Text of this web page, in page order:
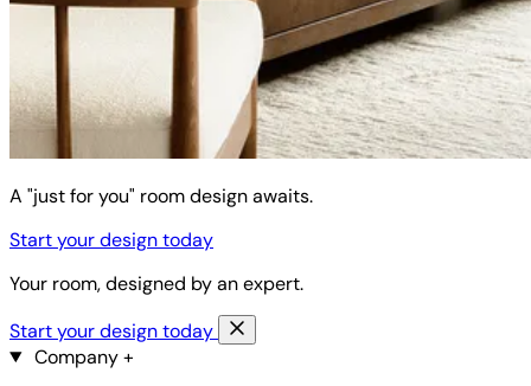
A "just for you" room design awaits.
Start your design today
Your room, designed by an expert.
Start your design today
Company+